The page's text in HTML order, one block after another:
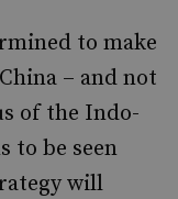
to make
– and not
of the Indo-
to be seen
will